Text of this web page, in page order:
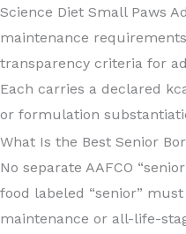
Science Diet Small Paws
maintenance
transparency criteria for
Each carries a declared
or formulation
What Is the Best Senior
No separate AAFCO
food labeled “senior”
maintenance or all-life-